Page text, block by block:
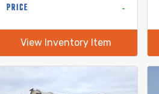
PRICE -
View Inventory Item